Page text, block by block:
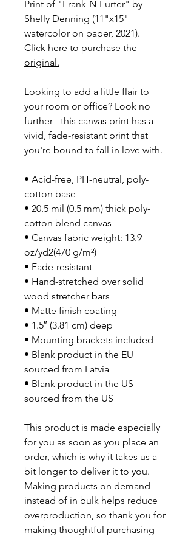
Print of "Frank-N-Furter" by
Shelly Denning (11"x15"
watercolor on paper, 2021).
Click here to purchase the
original.
Looking to add a little flair to
your room or office? Look no
further - this canvas print has a
vivid, fade-resistant print that
you're bound to fall in love with.
• Acid-free, PH-neutral, poly-
cotton base
• 20.5 mil (0.5 mm) thick poly-
cotton blend canvas
• Canvas fabric weight: 13.9
oz/yd2(470 g/m²)
• Fade-resistant
• Hand-stretched over solid
wood stretcher bars
• Matte finish coating
• 1.5″ (3.81 cm) deep
• Mounting brackets included
• Blank product in the EU
sourced from Latvia
• Blank product in the US
sourced from the US
This product is made especially
for you as soon as you place an
order, which is why it takes us a
bit longer to deliver it to you.
Making products on demand
instead of in bulk helps reduce
overproduction, so thank you for
making thoughtful purchasing